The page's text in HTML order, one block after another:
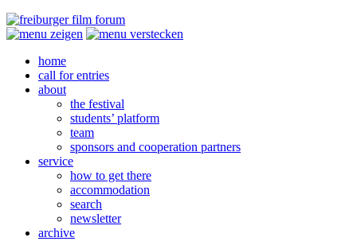
home
call for entries
about
the festival
students’ platform
team
sponsors and cooperation partners
service
how to get there
accommodation
search
newsletter
archive